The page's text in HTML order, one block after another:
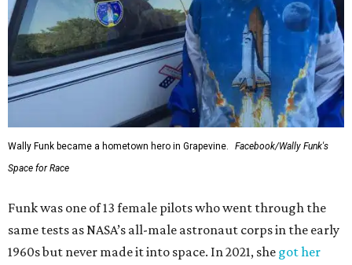
Wally Funk became a hometown hero in Grapevine.
Facebook/Wally Funk's
Space for Race
Funk was one of 13 female pilots who went through the
same tests as NASA’s all-male astronaut corps in the early
1960s but never made it into space. In 2021, she got her